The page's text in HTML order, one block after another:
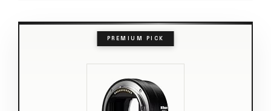
PREMIUM PICK